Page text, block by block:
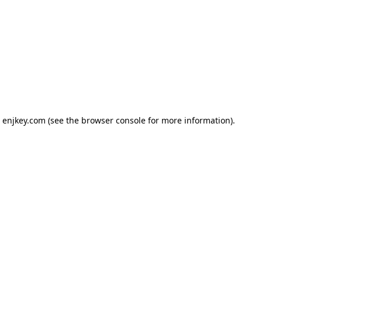
enjkey.com (see the browser console for more information).